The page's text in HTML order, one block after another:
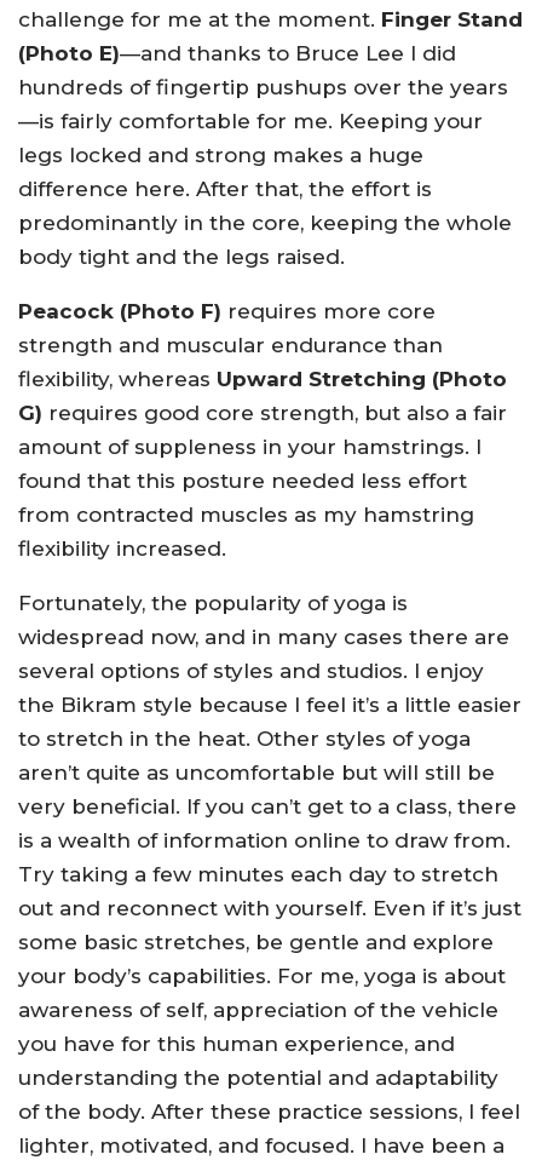
challenge for me at the moment. Finger Stand
(Photo E)—and thanks to Bruce Lee I did
hundreds of fingertip pushups over the years
—is fairly comfortable for me. Keeping your
legs locked and strong makes a huge
difference here. After that, the effort is
predominantly in the core, keeping the whole
body tight and the legs raised.
Peacock (Photo F) requires more core
strength and muscular endurance than
flexibility, whereas Upward Stretching (Photo
G) requires good core strength, but also a fair
amount of suppleness in your hamstrings. I
found that this posture needed less effort
from contracted muscles as my hamstring
flexibility increased.
Fortunately, the popularity of yoga is
widespread now, and in many cases there are
several options of styles and studios. I enjoy
the Bikram style because I feel it’s a little easier
to stretch in the heat. Other styles of yoga
aren’t quite as uncomfortable but will still be
very beneficial. If you can’t get to a class, there
is a wealth of information online to draw from.
Try taking a few minutes each day to stretch
out and reconnect with yourself. Even if it’s just
some basic stretches, be gentle and explore
your body’s capabilities. For me, yoga is about
awareness of self, appreciation of the vehicle
you have for this human experience, and
understanding the potential and adaptability
of the body. After these practice sessions, I feel
lighter, motivated, and focused. I have been a